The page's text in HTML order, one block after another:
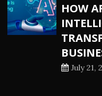
HOW
July 21,